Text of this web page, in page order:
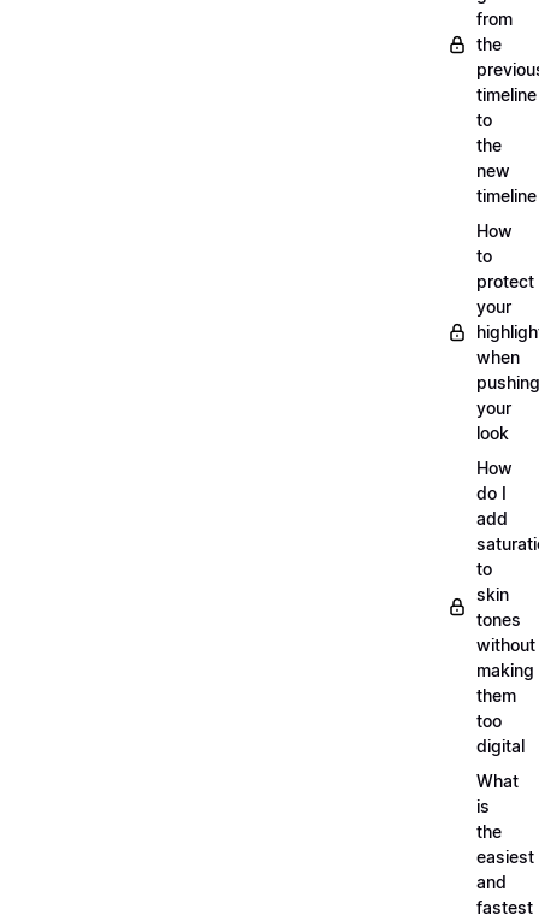
from
the
timeline
to
the
new
timeline
How
to
protect
your
when
pushing
your
look
How
do I
add
to
skin
tones
without
making
them
too
digital
What
is
the
easiest
and
fastest